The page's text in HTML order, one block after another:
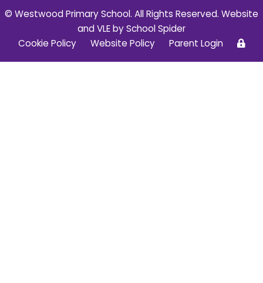
© Westwood Primary School. All Rights Reserved. Website
and VLE bySchool Spider
Cookie Policy
Website Policy Parent Login